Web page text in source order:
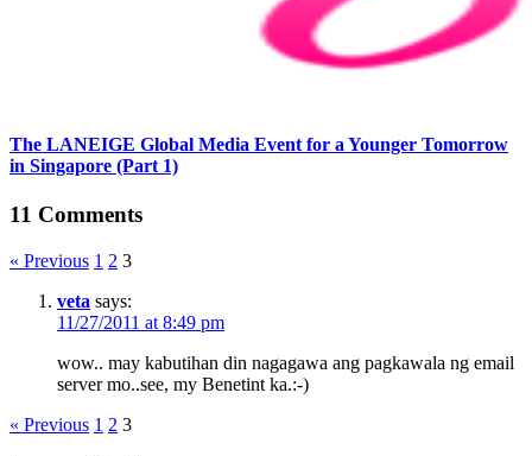
The LANEIGE Global Media Event for a Younger Tomorrow
in Singapore (Part 1)
11 Comments
« Previous 1 2 3
veta says:
11/27/2011 at 8:49 pm
wow.. may kabutihan din nagagawa ang pagkawala ng email
server mo..see, my Benetint ka.:-)
« Previous 1 2 3